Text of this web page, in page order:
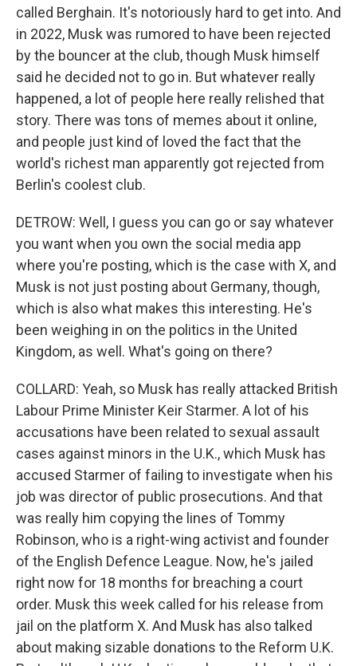
called Berghain. It's notoriously hard to get into. And
in 2022, Musk was rumored to have been rejected
by the bouncer at the club, though Musk himself
said he decided not to go in. But whatever really
happened, a lot of people here really relished that
story. There was tons of memes about it online,
and people just kind of loved the fact that the
world's richest man apparently got rejected from
Berlin's coolest club.
DETROW: Well, I guess you can go or say whatever
you want when you own the social media app
where you're posting, which is the case with X, and
Musk is not just posting about Germany, though,
which is also what makes this interesting. He's
been weighing in on the politics in the United
Kingdom, as well. What's going on there?
COLLARD: Yeah, so Musk has really attacked British
Labour Prime Minister Keir Starmer. A lot of his
accusations have been related to sexual assault
cases against minors in the U.K., which Musk has
accused Starmer of failing to investigate when his
job was director of public prosecutions. And that
was really him copying the lines of Tommy
Robinson, who is a right-wing activist and founder
of the English Defence League. Now, he's jailed
right now for 18 months for breaching a court
order. Musk this week called for his release from
jail on the platform X. And Musk has also talked
about making sizable donations to the Reform U.K.